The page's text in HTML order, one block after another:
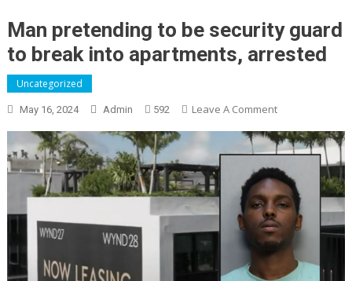
Man pretending to be security guard
to break into apartments, arrested
Uncategorized
May 16, 2024 Admin 592 Leave A CommentOn
Pretending
Be
Security
Guard
To
Break
Into